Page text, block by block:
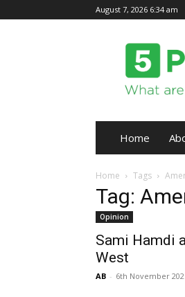
August 7, 2026 6:34 am
5Pillars
Home
Home Tags
Tag:
Opinion
Sami Hamdi
West
AB - 6th November